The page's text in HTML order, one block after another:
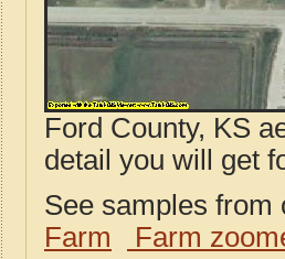
Ford County, KS
detail you will get
See samples
Farm
Farm